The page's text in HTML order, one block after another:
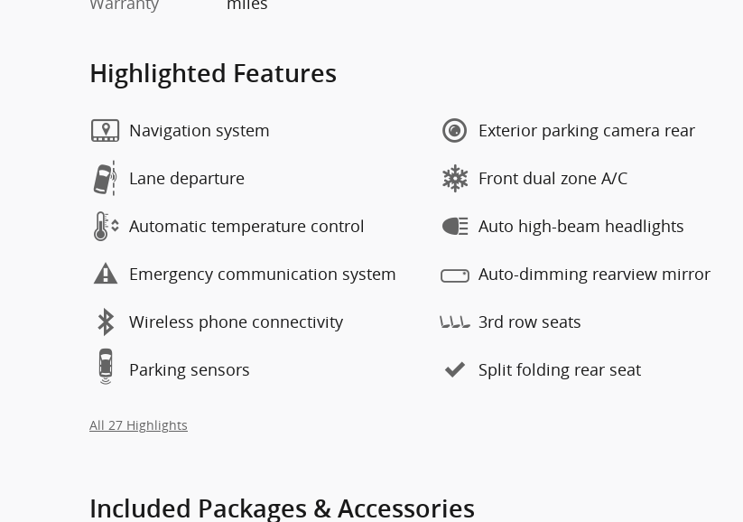
Highlighted Features
Navigation system
Lane departure
Automatic temperature control
Emergency communication system
Wireless phone connectivity
Parking sensors
Exterior parking camera rear
Front dual zone A/C
Auto high-beam headlights
Auto-dimming rearview mirror
3rd row seats
Split folding rear seat
All 27 Highlights
Included Packages & Accessories